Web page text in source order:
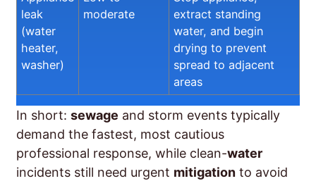
leak
(water
heater,
washer)
moderate
extract standing
water, and begin
drying to prevent
spread to adjacent
areas
In short: sewage and storm events typically
demand the fastest, most cautious
professional response, while clean-water
incidents still need urgent mitigation to avoid